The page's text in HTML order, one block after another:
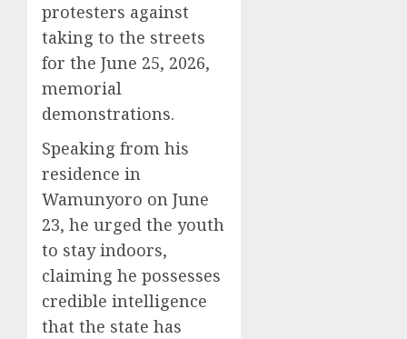
protesters against
taking to the streets
for the June 25, 2026,
memorial
demonstrations.
Speaking from his
residence in
Wamunyoro on June
23, he urged the youth
to stay indoors,
claiming he possesses
credible intelligence
that the state has